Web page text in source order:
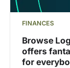
FINANCES
Browse
offers
for